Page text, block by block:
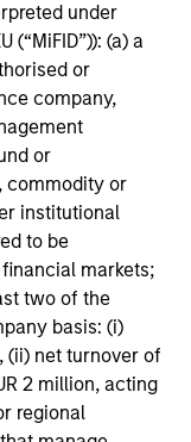
under
(a) a
or
company,
or
commodity or
institutional
to be
markets;
two of the
basis: (i)
(ii) net turnover of
2 million, acting
regional
redemption of
and Index
additional
carefully.
and expenses
are deducted
It includes
Fee),